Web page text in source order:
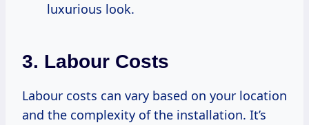
luxurious look.
3. Labour Costs
Labour costs can vary based on your location
and the complexity of the installation. It’s